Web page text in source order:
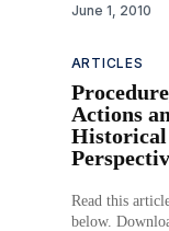
June 1, 2010
ARTICLES
Actions
Historical
Read this
below.